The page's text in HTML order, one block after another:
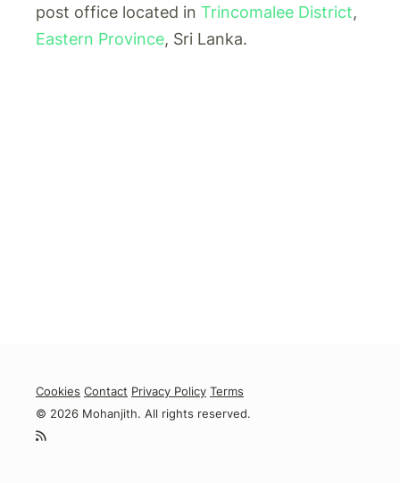
post office located in Trincomalee District,
Eastern Province, Sri Lanka.
Cookies Contact Privacy Policy Terms
© 2026 Mohanjith. All rights reserved.